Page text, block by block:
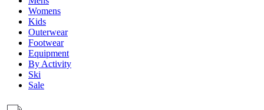
Womens
Kids
Outerwear
Footwear
Equipment
By Activity
Ski
Sale